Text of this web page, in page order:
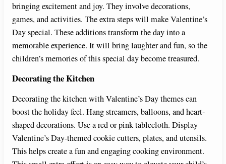
bringing excitement and joy. They involve decorations,
games, and activities. The extra steps will make Valentine’s
Day special. These additions transform the day into a
memorable experience. It will bring laughter and fun, so the
children’s memories of this special day become treasured.
Decorating the Kitchen
Decorating the kitchen with Valentine’s Day themes can
boost the holiday feel. Hang streamers, balloons, and heart-
shaped decorations. Use a red or pink tablecloth. Display
Valentine’s Day-themed cookie cutters, plates, and utensils.
This helps create a fun and engaging cooking environment.